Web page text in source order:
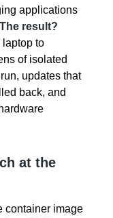
applications
The result?
laptop to
of isolated
updates that
back, and
at the
container image